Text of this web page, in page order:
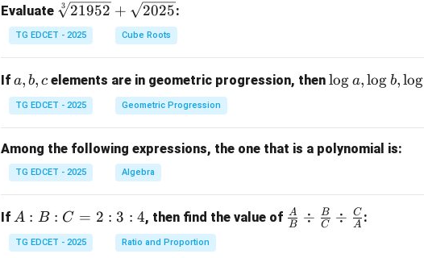
ac
{1}
\lo
g 9
- \l
3 =
\lo
g x
Evaluate \s
qr
t
{2
19
2}
+
\s
{2
02
3 21952 + 2025:
TG EDCET - 2025 Cube Roots
If a,
b,
c
a, b, c elements are in geometric progression, then\l
\l
b,
\l
log a,log b,log
TG EDCET - 2025 Geometric Progression
Among the following expressions, the one that is a polynomial is:
TG EDCET - 2025 Algebra
If A
:
B
A : B : C = 2 : 3 : 4, then find the value of \fra
B
A ÷ C
B ÷ A
C :
TG EDCET - 2025 Ratio and Proportion